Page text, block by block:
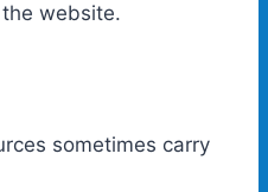
website.
sometimes carry